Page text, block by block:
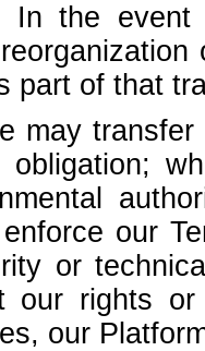
In the event
part of that
may
obligation;
our
or
our rights
our